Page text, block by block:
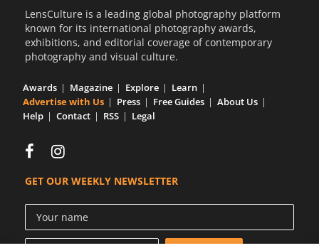
LensCulture is a leading global photography platform
known for its international photography awards,
exhibitions, and editorial coverage of contemporary
photography and visual culture.
Awards Magazine Explore
Learn
Advertise with Us
Press Free Guides
About Us
Help
Contact RSS Legal
GET OUR WEEKLY NEWSLETTER